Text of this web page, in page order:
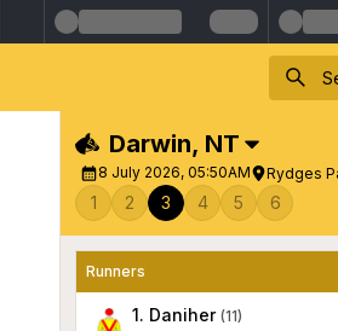
Darwin, NT
8 July 2026, 05:50AM Rydges
1 2 3 4 5 6
Runners
1. Daniher (11)